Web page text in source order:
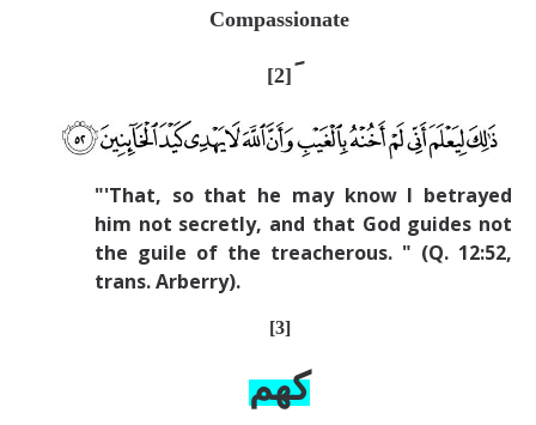
APPLY
Compassionate
[2]
"'That, so that he may know I betrayed
him not secretly, and that God guides not
the guile of the treacherous. " (Q. 12:52,
trans. Arberry).
[3]
كهم